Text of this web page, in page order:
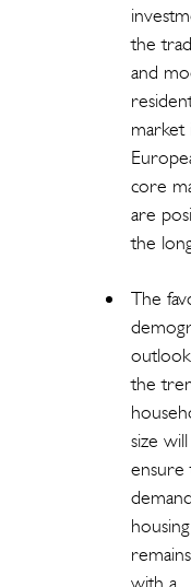
the
and
market
core
are
the
The
the
size will
ensure
housing